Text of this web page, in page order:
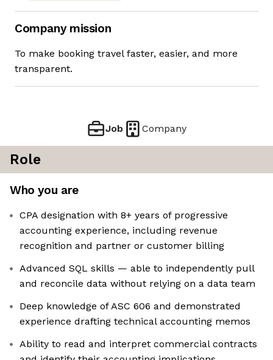
Company mission
To make booking travel faster, easier, and more
transparent.
Job Company
Role
Who you are
CPA designation with 8+ years of progressive
accounting experience, including revenue
recognition and partner or customer billing
Advanced SQL skills — able to independently pull
and reconcile data without relying on a data team
Deep knowledge of ASC 606 and demonstrated
experience drafting technical accounting memos
Ability to read and interpret commercial contracts